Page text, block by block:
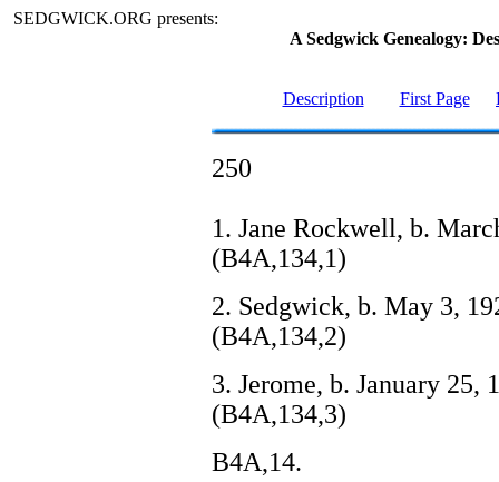
SEDGWICK.ORG presents:
A Sedgwick Genealogy:
Description First Page
250
1. Jane Rockwell, b.
(B4A,134,1)
2. Sedgwick, b. May 3,
(B4A,134,2)
3. Jerome, b. January
(B4A,134,3)
B4A,14.